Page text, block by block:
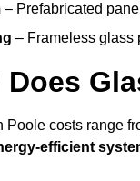
– Prefabricated
– Frameless glass
Does
Poole costs range
efficient